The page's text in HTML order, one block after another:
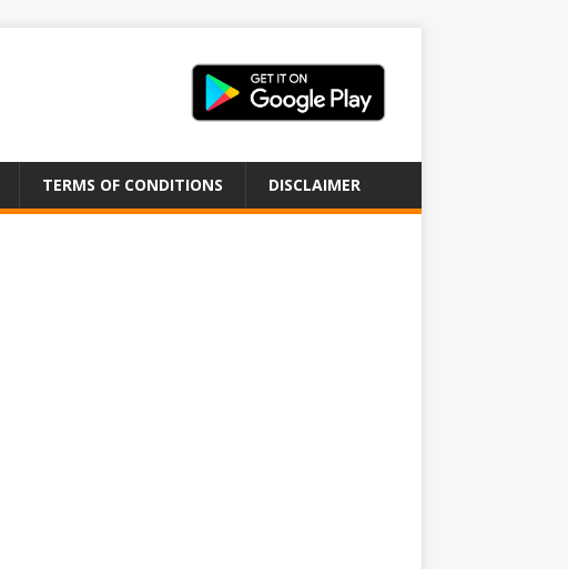
TERMS OF CONDITIONS DISCLAIMER